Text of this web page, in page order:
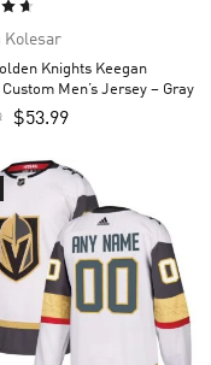
Kolesar
Knights Keegan
Men’s Jersey – Gray
$53.99